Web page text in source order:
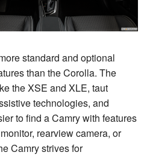
standard and optional
than the Corolla. The
the XSE and XLE, taut
technologies, and
to find a Camry with features
rearview camera, or
Camry strives for